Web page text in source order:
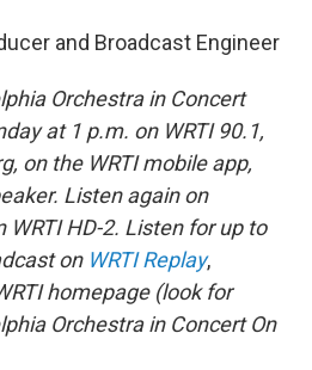
and Broadcast Engineer
Orchestra in Concert
at 1 p.m. on WRTI 90.1,
on the WRTI mobile app,
Listen again on
HD-2. Listen for up to
on WRTI Replay,
homepage (look for
Orchestra in Concert On